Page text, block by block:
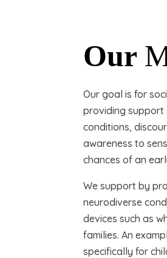
Our
Our goal is for
providing support
conditions,
awareness to
chances of an
We support by
neurodiverse
devices such as
families. An
specifically for